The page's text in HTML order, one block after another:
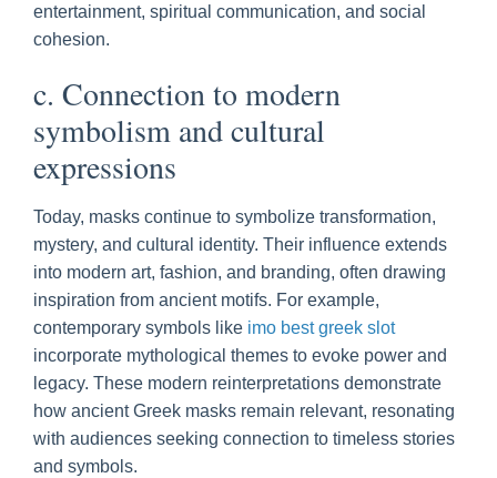
entertainment, spiritual communication, and social
cohesion.
c. Connection to modern
symbolism and cultural
expressions
Today, masks continue to symbolize transformation,
mystery, and cultural identity. Their influence extends
into modern art, fashion, and branding, often drawing
inspiration from ancient motifs. For example,
contemporary symbols like imo best greek slot
incorporate mythological themes to evoke power and
legacy. These modern reinterpretations demonstrate
how ancient Greek masks remain relevant, resonating
with audiences seeking connection to timeless stories
and symbols.